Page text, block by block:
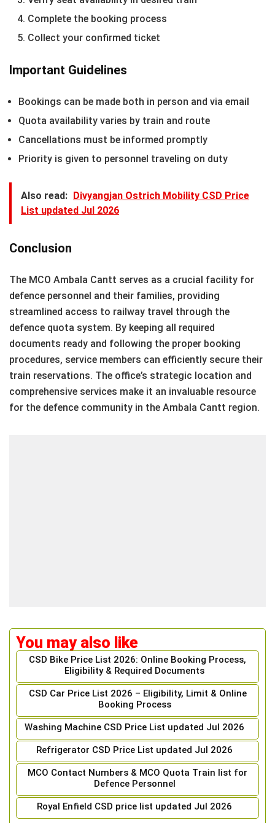
Complete the booking process
Collect your confirmed ticket
Important Guidelines
Bookings can be made both in person and via email
Quota availability varies by train and route
Cancellations must be informed promptly
Priority is given to personnel traveling on duty
Also read: Divyangjan Ostrich Mobility CSD Price
List updated Jul 2026
Conclusion
The MCO Ambala Cantt serves as a crucial facility for
defence personnel and their families, providing
streamlined access to railway travel through the
defence quota system. By keeping all required
documents ready and following the proper booking
procedures, service members can efficiently secure their
train reservations. The office’s strategic location and
comprehensive services make it an invaluable resource
for the defence community in the Ambala Cantt region.
You may also like
CSD Bike Price List 2026: Online Booking Process,
Eligibility & Required Documents
CSD Car Price List 2026 – Eligibility, Limit & Online
Booking Process
Washing Machine CSD Price List updated Jul 2026
Refrigerator CSD Price List updated Jul 2026
MCO Contact Numbers & MCO Quota Train list for
Defence Personnel
Royal Enfield CSD price list updated Jul 2026